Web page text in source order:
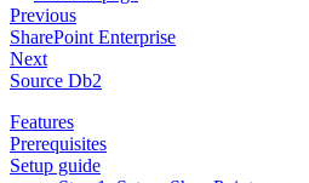
Previous
SharePoint Enterprise
Next
Source Db2
Features
Prerequisites
Setup guide